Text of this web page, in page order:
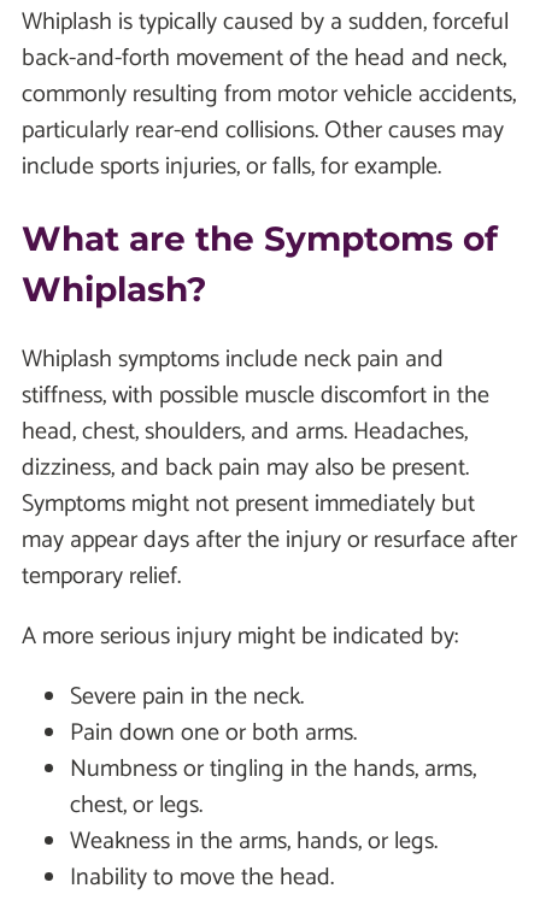
Whiplash is typically caused by a sudden, forceful
back-and-forth movement of the head and neck,
commonly resulting from motor vehicle accidents,
particularly rear-end collisions. Other causes may
include sports injuries, or falls, for example.
What are the Symptoms of
Whiplash?
Whiplash symptoms include neck pain and
stiffness, with possible muscle discomfort in the
head, chest, shoulders, and arms. Headaches,
dizziness, and back pain may also be present.
Symptoms might not present immediately but
may appear days after the injury or resurface after
temporary relief.
A more serious injury might be indicated by:
Severe pain in the neck.
Pain down one or both arms.
Numbness or tingling in the hands, arms,
chest, or legs.
Weakness in the arms, hands, or legs.
Inability to move the head.